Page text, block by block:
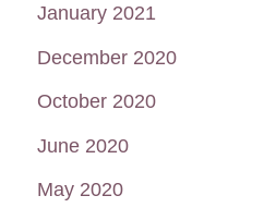
January 2021
December 2020
October 2020
June 2020
May 2020